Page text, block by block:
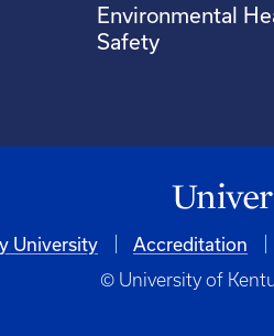
Environmental
Safety
University Accreditation
© University of